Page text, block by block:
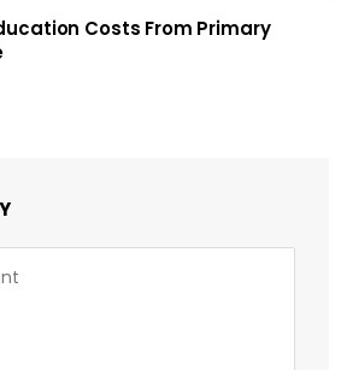
Costs From Primary